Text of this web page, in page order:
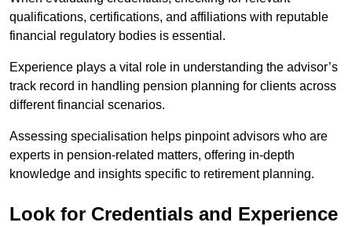
qualifications, certifications, and affiliations with reputable
financial regulatory bodies is essential.
Experience plays a vital role in understanding the advisor’s
track record in handling pension planning for clients across
different financial scenarios.
Assessing specialisation helps pinpoint advisors who are
experts in pension-related matters, offering in-depth
knowledge and insights specific to retirement planning.
Look for Credentials and Experience